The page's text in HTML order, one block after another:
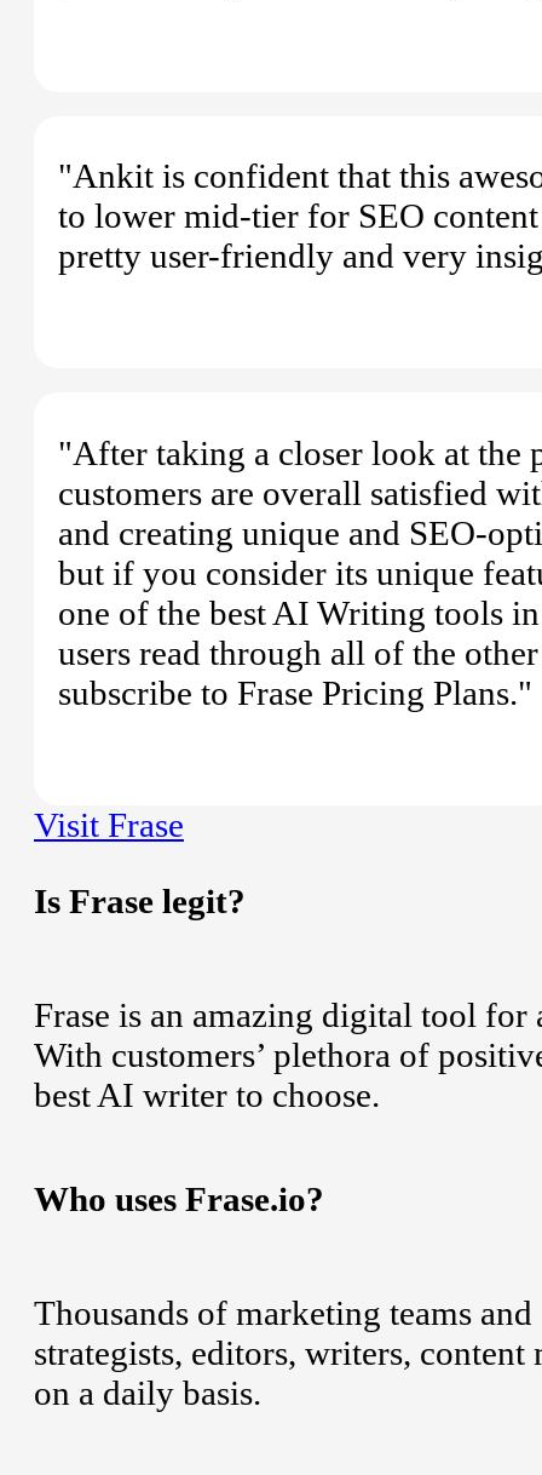
"Ankit is confident that this
to lower mid-tier for SEO
pretty user-friendly and very
"After taking a closer look at the
customers are overall satisfied
and creating unique and SEO-
but if you consider its unique
one of the best AI Writing tools
users read through all of the
subscribe to Frase Pricing Plans."
Visit Frase
Is Frase legit?
Frase is an amazing digital tool
With customers’ plethora of
best AI writer to choose.
Who uses Frase.io?
Thousands of marketing teams
strategists, editors, writers, content
on a daily basis.